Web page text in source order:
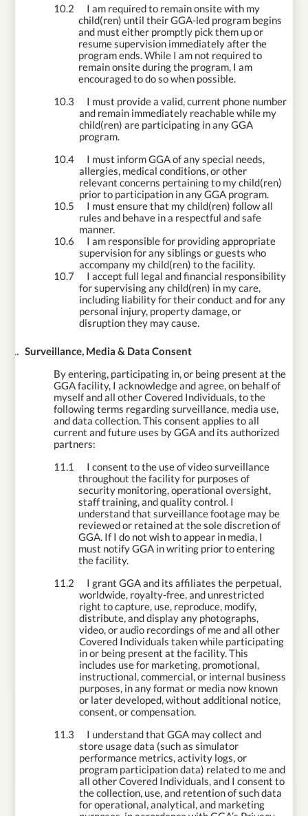
10.2
I am required to remain onsite with my
child(ren) until their GGA-led program begins
and must either promptly pick them up or
resume supervision immediately after the
program ends. While I am not required to
remain onsite during the program, I am
encouraged to do so when possible.
10.3
I must provide a valid, current phone number
and remain immediately reachable while my
child(ren) are participating in any GGA
program.
10.4
I must inform GGA of any special needs,
allergies, medical conditions, or other
relevant concerns pertaining to my child(ren)
prior to participation in any GGA program.
10.5
I must ensure that my child(ren) follow all
rules and behave in a respectful and safe
manner.
10.6
I am responsible for providing appropriate
supervision for any siblings or guests who
accompany my child(ren) to the facility.
10.7
I accept full legal and financial responsibility
for supervising any child(ren) in my care,
including liability for their conduct and for any
personal injury, property damage, or
disruption they may cause.
11. Surveillance, Media & Data Consent
By entering, participating in, or being present at the
GGA facility, I acknowledge and agree, on behalf of
myself and all other Covered Individuals, to the
following terms regarding surveillance, media use,
and data collection. This consent applies to all
current and future uses by GGA and its authorized
partners:
11.1
I consent to the use of video surveillance
throughout the facility for purposes of
security monitoring, operational oversight,
staff training, and quality control. I
understand that surveillance footage may be
reviewed or retained at the sole discretion of
GGA. If I do not wish to appear in media, I
must notify GGA in writing prior to entering
the facility.
11.2
I grant GGA and its affiliates the perpetual,
worldwide, royalty-free, and unrestricted
right to capture, use, reproduce, modify,
distribute, and display any photographs,
video, or audio recordings of me and all other
Covered Individuals taken while participating
in or being present at the facility. This
includes use for marketing, promotional,
instructional, commercial, or internal business
purposes, in any format or media now known
or later developed, without additional notice,
consent, or compensation.
11.3
I understand that GGA may collect and
store usage data (such as simulator
performance metrics, activity logs, or
program participation data) related to meand
all other Covered Individuals, and I consent to
the collection, use, and retention of such data
for operational, analytical, and marketing